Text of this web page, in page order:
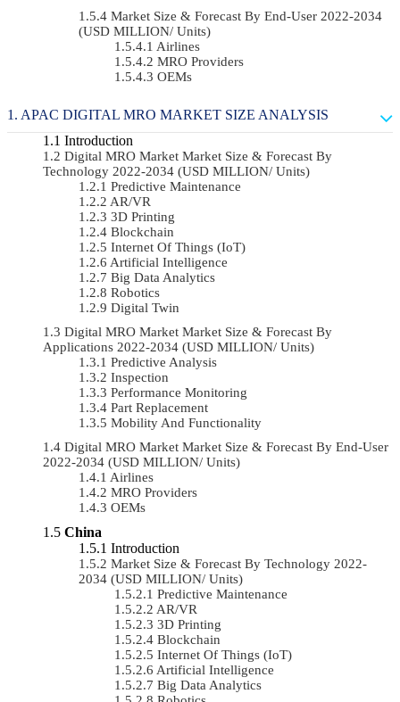
Market Size & Forecast By End-User 2022-2034
(USD MILLION/ Units)
Airlines
MRO Providers
OEMs
APAC DIGITAL MRO MARKET SIZE ANALYSIS
Introduction
Digital MRO Market Market Size & Forecast By
Technology 2022-2034 (USD MILLION/ Units)
Predictive Maintenance
AR/VR
3D Printing
Blockchain
Internet Of Things (IoT)
Artificial Intelligence
Big Data Analytics
Robotics
Digital Twin
Digital MRO Market Market Size & Forecast By
Applications 2022-2034 (USD MILLION/ Units)
Predictive Analysis
Inspection
Performance Monitoring
Part Replacement
Mobility And Functionality
Digital MRO Market Market Size & Forecast By End-User
2022-2034 (USD MILLION/ Units)
Airlines
MRO Providers
OEMs
China
Introduction
Market Size & Forecast By Technology 2022-
2034 (USD MILLION/ Units)
Predictive Maintenance
AR/VR
3D Printing
Blockchain
Internet Of Things (IoT)
Artificial Intelligence
Big Data Analytics